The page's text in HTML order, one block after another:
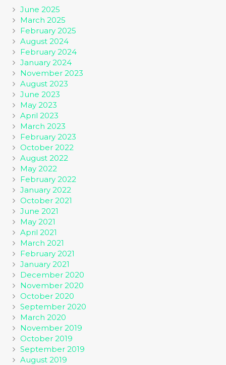
June 2025
March 2025
February 2025
August 2024
February 2024
January 2024
November 2023
August 2023
June 2023
May 2023
April 2023
March 2023
February 2023
October 2022
August 2022
May 2022
February 2022
January 2022
October 2021
June 2021
May 2021
April 2021
March 2021
February 2021
January 2021
December 2020
November 2020
October 2020
September 2020
March 2020
November 2019
October 2019
September 2019
August 2019